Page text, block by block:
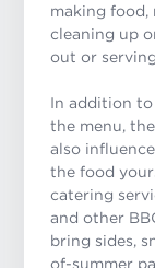
making
cleaning up
out or
In addition to
the menu,
also
the food
catering
and other
bring sides,
of-summer